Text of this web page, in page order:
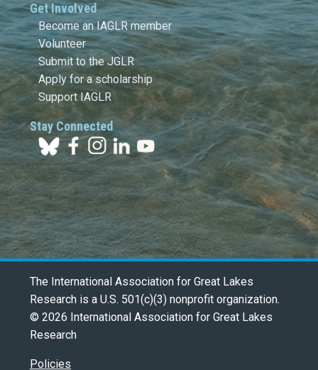
Get Involved
Become an IAGLR member
Volunteer
Submit to the JGLR
Apply for a scholarship
Support IAGLR
Stay Connected
The International Association for Great Lakes
Research is a U.S. 501(c)(3) nonprofit organization.
© 2026 International Association for Great Lakes
Research
Policies